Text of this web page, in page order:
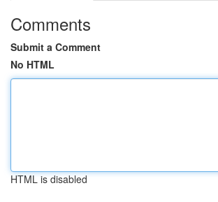
Comments
Submit a Comment
No HTML
HTML is disabled